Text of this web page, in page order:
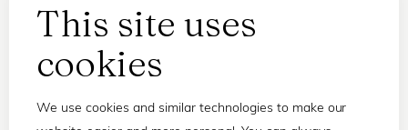
This site uses
cookies
We use cookies and similar technologies to make our